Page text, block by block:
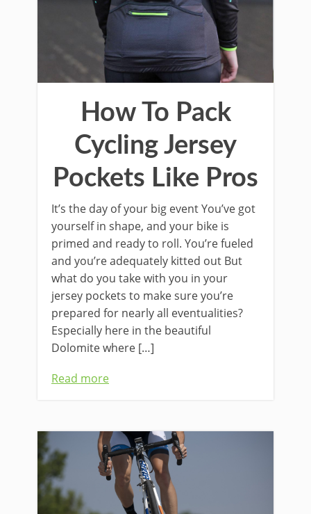
How To Pack
Cycling Jersey
Pockets Like Pros
It’s the day of your big event You’ve got
yourself in shape, and your bike is
primed and ready to roll. You’re fueled
and you’re adequately kitted out But
what do you take with you in your
jersey pockets to make sure you’re
prepared for nearly all eventualities?
Especially here in the beautiful
Dolomite where […]
Read more